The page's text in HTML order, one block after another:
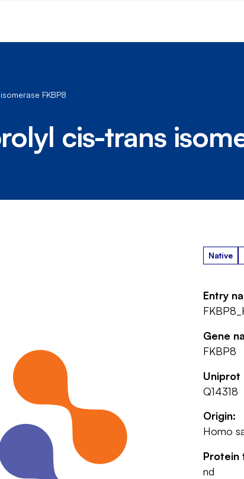
FKBP8
cis-trans
Native
Entry
Gene
FKBP8
Uniprot
Q14318
Origin:
Homo
Protein
nd